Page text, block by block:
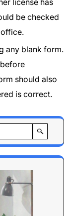
be checked
any blank form.
should also
is correct.